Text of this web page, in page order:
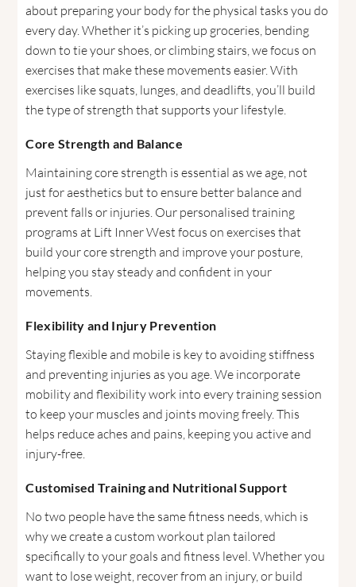
about preparing your body for the physical tasks you do
every day. Whether it’s picking up groceries, bending
down to tie your shoes, or climbing stairs, we focus on
exercises that make these movements easier. With
exercises like squats, lunges, and deadlifts, you’ll build
the type of strength that supports your lifestyle.
Core Strength and Balance
Maintaining core strength is essential as we age, not
just for aesthetics but to ensure better balance and
prevent falls or injuries. Our personalised training
programs at Lift Inner West focus on exercises that
build your core strength and improve your posture,
helping you stay steady and confident in your
movements.
Flexibility and Injury Prevention
Staying flexible and mobile is key to avoiding stiffness
and preventing injuries as you age. We incorporate
mobility and flexibility work into every training session
to keep your muscles and joints moving freely. This
helps reduce aches and pains, keeping you active and
injury-free.
Customised Training and Nutritional Support
No two people have the same fitness needs, which is
why we create a custom workout plan tailored
specifically to your goals and fitness level. Whether you
want to lose weight, recover from an injury, or build